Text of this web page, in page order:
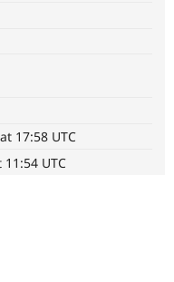
Try Hosting
17:58 UTC
UTC